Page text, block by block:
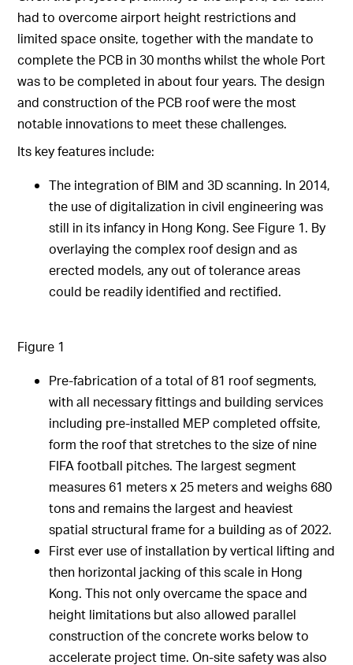
had to overcome airport height restrictions and
limited space onsite, together with the mandate to
complete the PCB in 30 months whilst the whole Port
was to be completed in about four years. The design
and construction of the PCB roof were the most
notable innovations to meet these challenges.
Its key features include:
The integration of BIM and 3D scanning. In 2014,
the use of digitalization in civil engineering was
still in its infancy in Hong Kong. See Figure 1. By
overlaying the complex roof design and as
erected models, any out of tolerance areas
could be readily identified and rectified.
Figure 1
Pre-fabrication of a total of 81 roof segments,
with all necessary fittings and building services
including pre-installed MEP completed offsite,
form the roof that stretches to the size of nine
FIFA football pitches. The largest segment
measures 61 meters x 25 meters and weighs 680
tons and remains the largest and heaviest
spatial structural frame for a building as of 2022.
First ever use of installation by vertical lifting and
then horizontal jacking of this scale in Hong
Kong. This not only overcame the space and
height limitations but also allowed parallel
construction of the concrete works below to
accelerate project time. On-site safety was also